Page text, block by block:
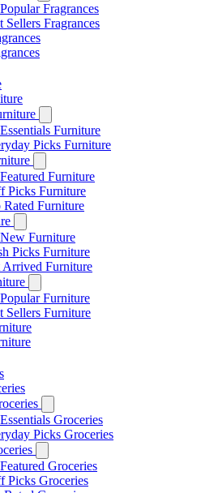
Fragrances
Sellers Fragrances
Furniture
Picks Furniture
Furniture
Picks Furniture
Rated Furniture
Furniture
Picks Furniture
Arrived Furniture
Furniture
Sellers Furniture
Groceries
Picks Groceries
Groceries
Picks Groceries